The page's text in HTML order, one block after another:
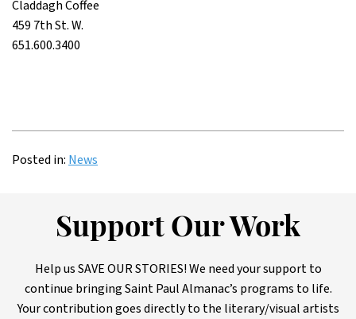
Claddagh Coffee
459 7th St. W.
651.600.3400
Posted in: News
Support Our Work
Help us SAVE OUR STORIES! We need your support to
continue bringing Saint Paul Almanac’s programs to life.
Your contribution goes directly to the literary/visual artists